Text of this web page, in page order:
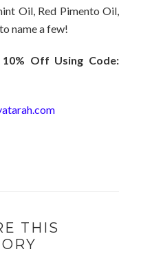
Oil, Red Pimento Oil,
name a few!
Off Using Code:
THIS